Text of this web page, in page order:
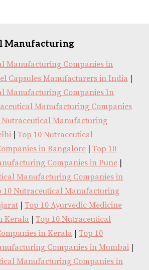
Manufacturing
Manufacturing Companies in
Capsules Manufacturers in India
Manufacturing Companies In
Manufacturing Companies
Nutraceutical Manufacturing
Top 10 Nutraceutical
in Bangalore
Top 10
Companies in Pune
Manufacturing Companies in
10 Nutraceutical Manufacturing
Top 10 Ayurvedic Medicine
Kerala
Top 10 Nutraceutical
in Kerala
Top 10
Companies in Mumbai
Manufacturing Companies in